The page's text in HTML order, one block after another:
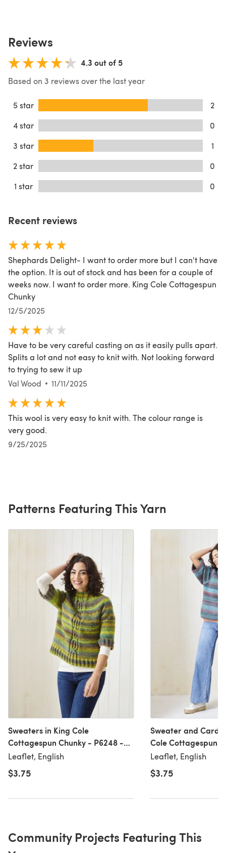
Reviews
4.3 out of 5
Based on 3 reviews over the last year
5 star
2
4 star
0
3 star
1
2 star
0
1 star
0
Recent reviews
Shephards Delight- I want to order more but I can't have
the option. It is out of stock and has been for a couple of
weeks now. I want to order more. King Cole Cottagespun
Chunky
12/5/2025
Have to be very careful casting on as it easily pulls apart.
Splits a lot and not easy to knit with. Not looking forward
to trying to sew it up
Val Wood
11/11/2025
This wool is very easy to knit with. The colour range is
very good.
9/25/2025
Patterns Featuring This Yarn
Sweaters in King Cole
Cottagespun Chunky - P6248 -
Leaflet
Leaflet, English
$3.75
Sweater and
Cole Cottagespun
P6247 - Leaflet
Leaflet, English
$3.75
Community Projects Featuring This